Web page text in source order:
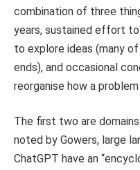
combination of three
years, sustained effort
to explore ideas (many
ends), and occasional
reorganise how a
The first two are
noted by Gowers, large
ChatGPT have an